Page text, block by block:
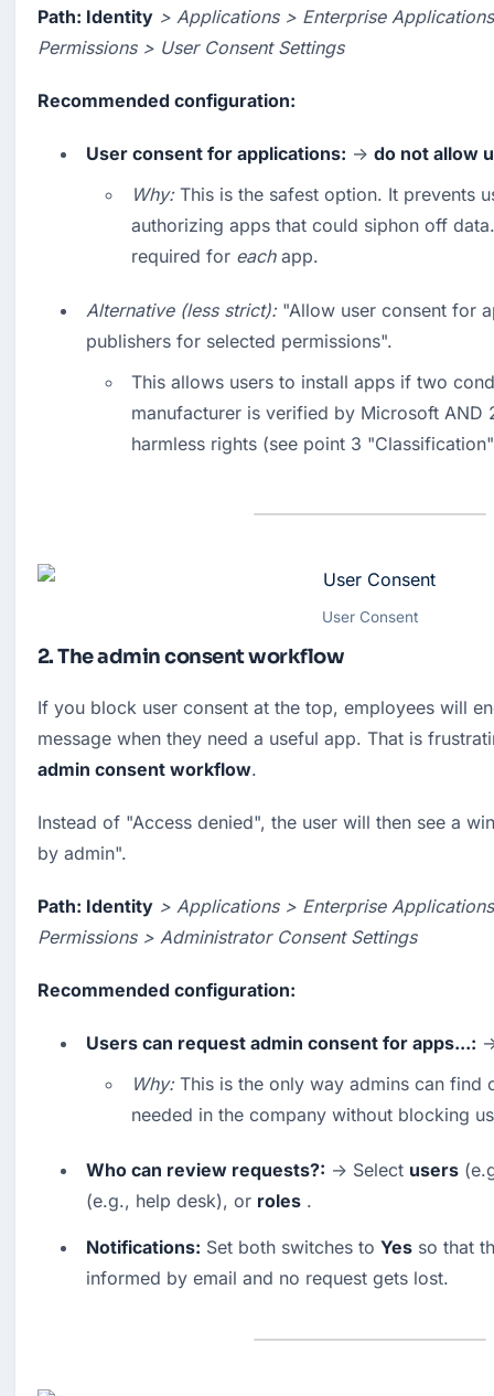
Path: Identity > Applications > Enterprise
Permissions > User Consent Settings
Recommended configuration:
User consent for applications: → do not allow
Why: This is the safest option. It prevents
authorizing apps that could siphon off
required for each app.
Alternative (less strict): "Allow user consent for
publishers for selected permissions".
This allows users to install apps if two
manufacturer is verified by Microsoft AND
harmless rights (see point 3
User Consent
2. The admin consent workflow
If you block user consent at the top, employees will
admin consent workflow.
Instead of "Access denied", the user will then see a
by admin".
Path: Identity > Applications > Enterprise
Permissions > Administrator Consent Settings
Recommended configuration:
Users can request admin consent for apps...:
Why: This is the only way admins can find
needed in the company without blocking
Who can review requests?: → Select users
(e.g., help desk), or roles .
Notifications: Set both switches to Yes so that
informed by email and no request gets lost.